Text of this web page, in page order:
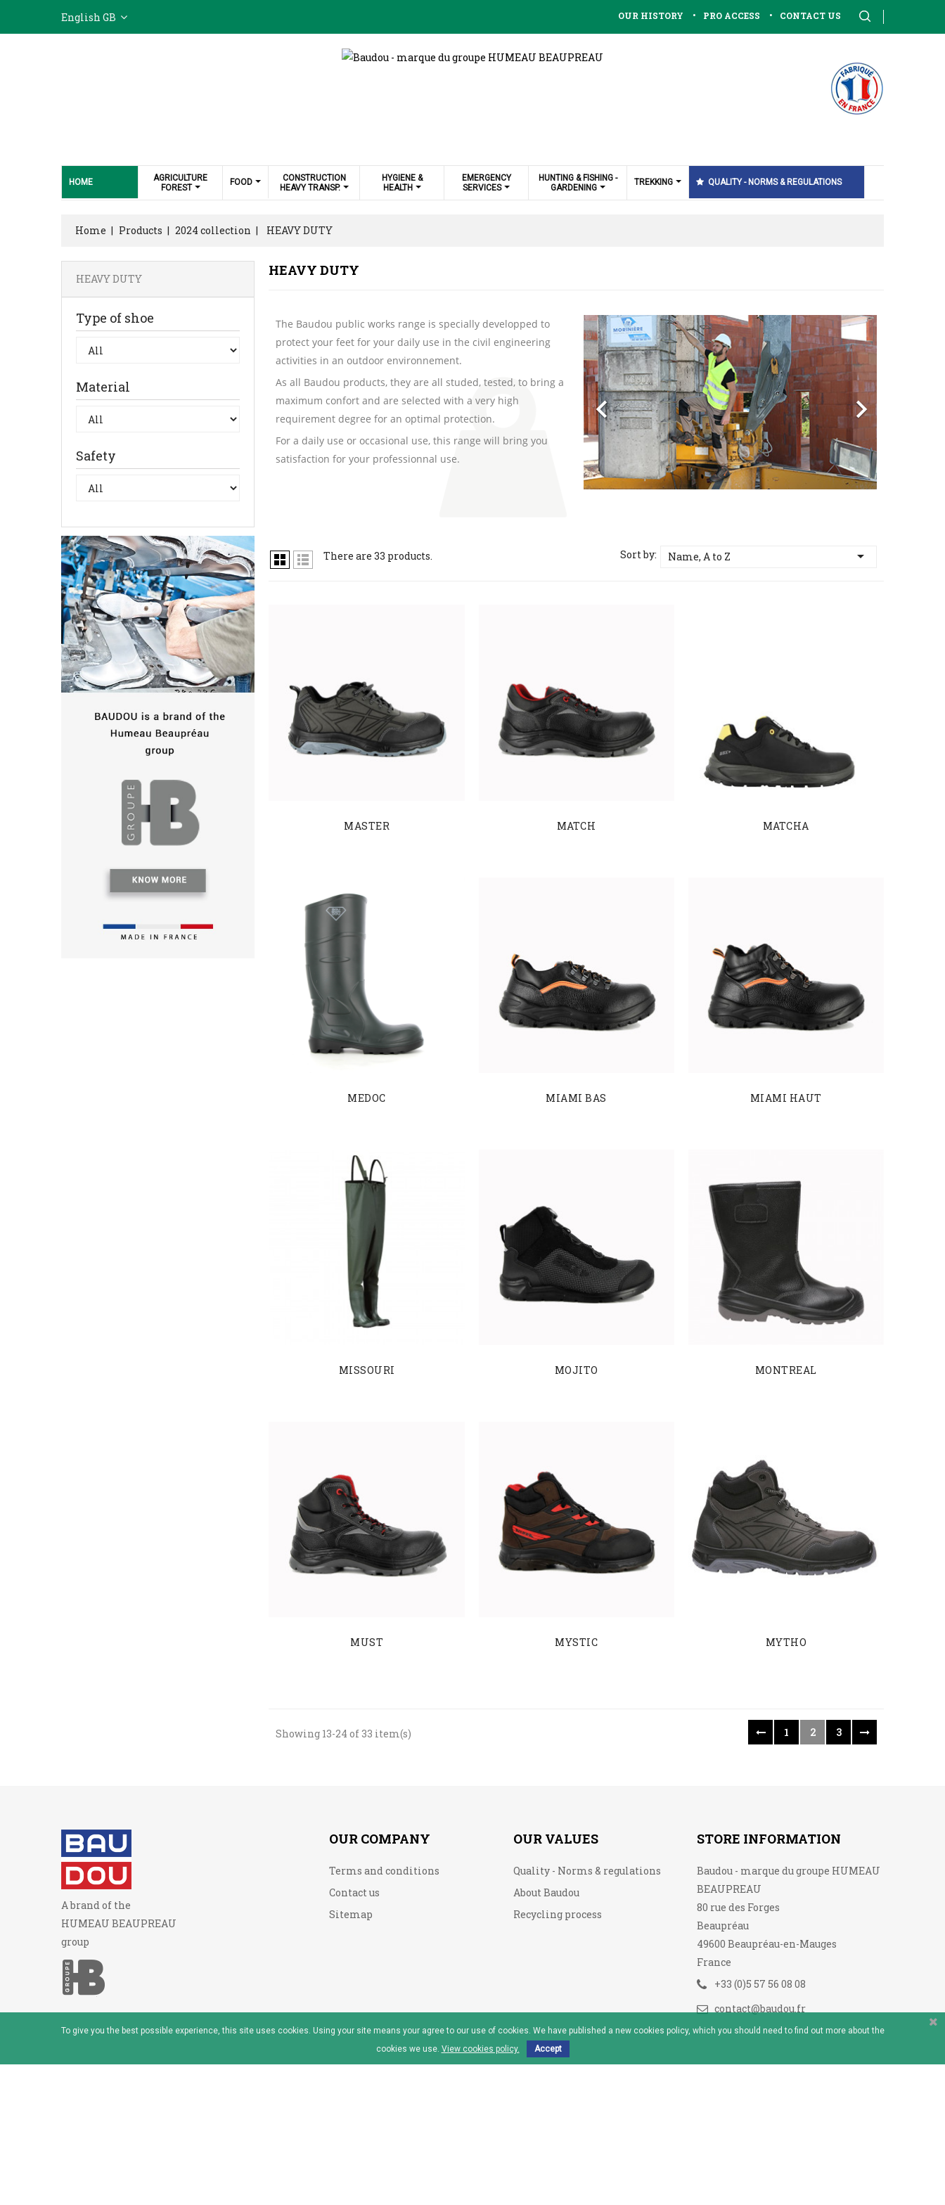
English GB OUR HISTORY • PRO ACCESS • CONTACT US
HOME
AGRICULTURE
FOREST
FOOD
CONSTRUCTION
HEAVY TRANSP.
HYGIENE &
HEALTH
EMERGENCY
SERVICES
HUNTING & FISHING -
GARDENING
TREKKING QUALITY - NORMS & REGULATIONS
Home Products 2024 collection HEAVY DUTY
HEAVY DUTY
Type of shoe
Material
Safety
HEAVY DUTY
The Baudou public works range is specially developped to
protect your feet for your daily use in the civil engineering
activities in an outdoor environnement.
As all Baudou products, they are all studed, tested, to bring a
maximum confort and are selected with a very high
requirement degree for an optimal protection.
For a daily use or occasional use, this range will bring you
satisfaction for your professionnal use.

Previous

Next
There are 33 products. Sort by: Name, A to Z 
MASTER MATCH MATCHA
MEDOC MIAMI BAS MIAMI HAUT
MISSOURI MOJITO MONTREAL
MUST MYSTIC MYTHO
Showing 13-24 of 33 item(s) 1 2 3
A brand of the
HUMEAU BEAUPREAU
group
OUR COMPANY
Terms and conditions
Contact us
Sitemap
OUR VALUES
Quality - Norms & regulations
About Baudou
Recycling process
STORE INFORMATION
Baudou - marque du groupe HUMEAU
BEAUPREAU
80 rue des Forges
Beaupréau
49600 Beaupréau-en-Mauges
France
+33 (0)5 57 56 08 08
contact@baudou.fr
To give you the best possible experience, this site uses cookies. Using your site means your agree to our use of cookies. We have published a new cookies policy, which you should need to find out more about the
cookies we use. View cookies policy. Accept